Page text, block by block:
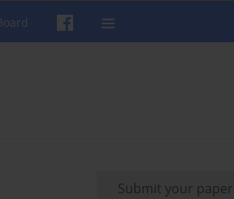
Submit your paper